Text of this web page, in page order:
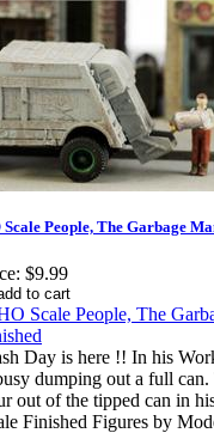
Scale People, The Garbage
$9.99
Day is here !! In his
dumping out a full
out of the tipped can in
Finished Figures by